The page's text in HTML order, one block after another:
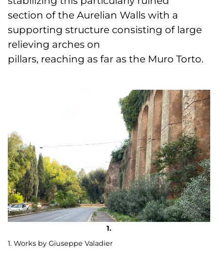
section of the Aurelian Walls with a
supporting structure consisting of large
relieving arches on
pillars, reaching as far as the Muro Torto.
1. Works by Giuseppe Valadier